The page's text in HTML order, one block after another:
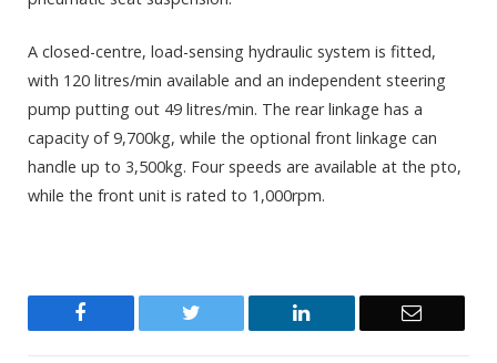
A closed-centre, load-sensing hydraulic system is fitted,
with 120 litres/min available and an independent steering
pump putting out 49 litres/min. The rear linkage has a
capacity of 9,700kg, while the optional front linkage can
handle up to 3,500kg. Four speeds are available at the pto,
while the front unit is rated to 1,000rpm.
Twitter LinkedIn Email